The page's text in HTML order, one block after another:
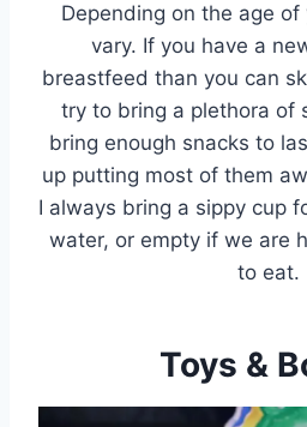
Depending on the age
vary. If you have a
breastfeed than you can
try to bring a plethora of
bring enough snacks to
up putting most of them
I always bring a sippy cup
water, or empty if we are
to eat.
Toys &